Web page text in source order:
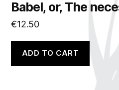
Babel, or, The
€12.50
ADD TO CART